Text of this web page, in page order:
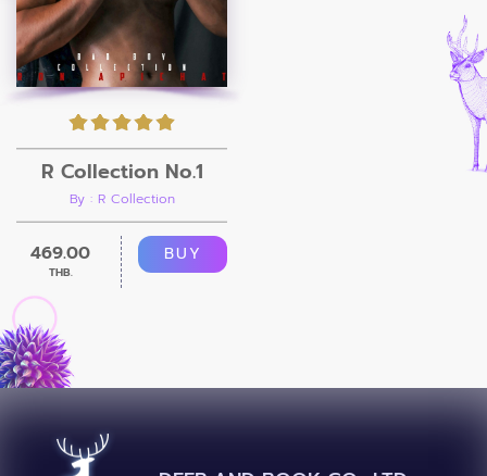
R Collection No.1
By : R Collection
469.00
THB.
BUY